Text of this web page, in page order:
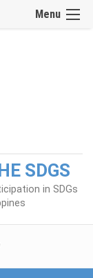
Menu
SDGS
in SDGs